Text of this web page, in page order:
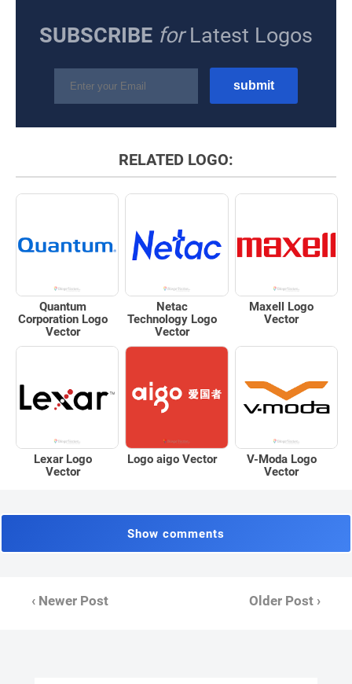
SUBSCRIBE forLatest Logos
RELATED LOGO:
Quantum
Corporation Logo
Vector
Netac
Technology Logo
Vector
Maxell Logo
Vector
Lexar Logo
Vector
Logo aigo Vector
V-Moda Logo
Vector
Show comments
‹ Newer Post Older Post ›